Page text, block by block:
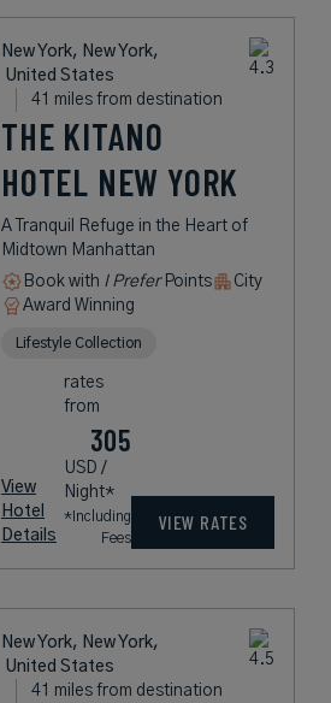
New York, New York,
United States
41 miles from destination
THE KITANO
HOTEL NEW YORK
A Tranquil Refuge in the Heart of
Midtown Manhattan
Book with I PreferPoints
City
Award Winning
Lifestyle Collection
View
Hotel
Details
rates
from
305
USD /
Night*
*Including
Fees
VIEW RATES
New York, New York,
United States
41 miles from destination